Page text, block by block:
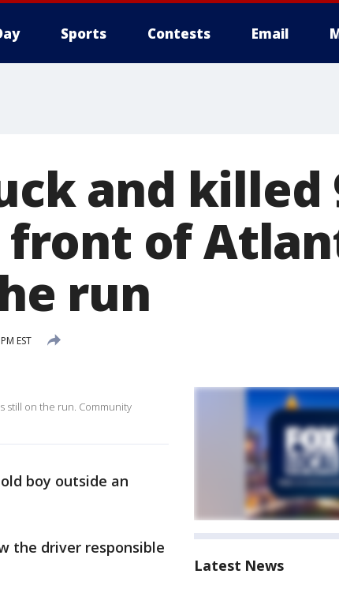
Sports Contests Email
and killed
front of
run
EST
still on the run. Community
boy outside an
the driver responsible
Latest News